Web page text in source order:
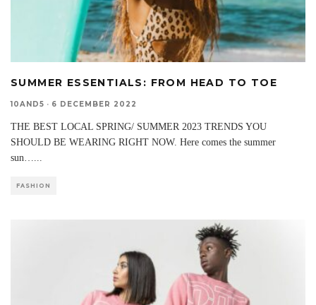
SUMMER ESSENTIALS: FROM HEAD TO TOE
10AND5 · 6 DECEMBER 2022
THE BEST LOCAL SPRING/ SUMMER 2023 TRENDS YOU
SHOULD BE WEARING RIGHT NOW. Here comes the summer
sun…
FASHION